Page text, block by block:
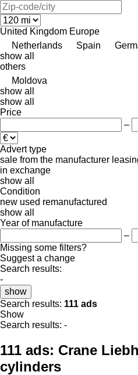
United Kingdom Europe
Netherlands
Spain
show all
others
Moldova
show all
show all
Price
–
Advert type
sale from the manufacturer
in exchange
show all
Condition
new used remanufactured
show all
Year of manufacture
–
Missing some filters?
Suggest a change
Search results:
-
show
Search results: 111 ads
Show
Search results: -
111 ads: Crane
cylinders